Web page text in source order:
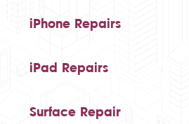
iPhone Repairs
iPad Repairs
Surface Repair